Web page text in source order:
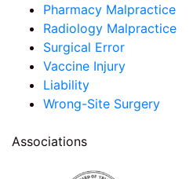
Pharmacy Malpractice
Radiology Malpractice
Surgical Error
Vaccine Injury
Liability
Wrong-Site Surgery
Associations